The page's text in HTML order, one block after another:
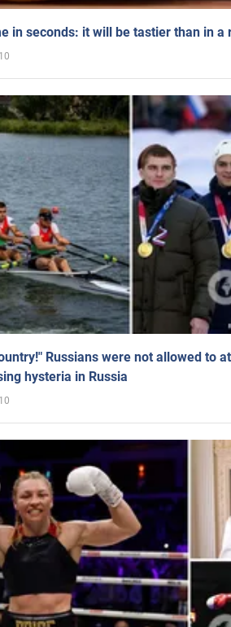
in seconds: it will be tastier than in a
10
Russians were not allowed to
hysteria in Russia
10